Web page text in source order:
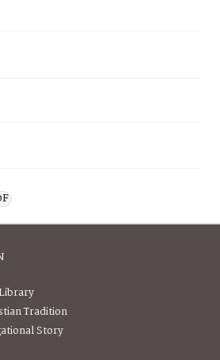
Tradition
Story